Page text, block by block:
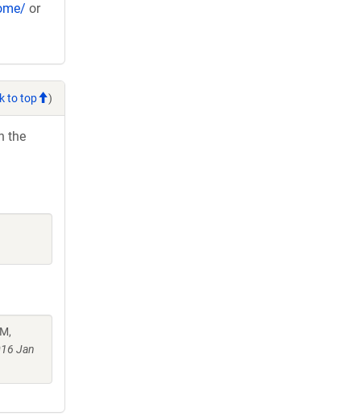
or
to top )
the
Jan